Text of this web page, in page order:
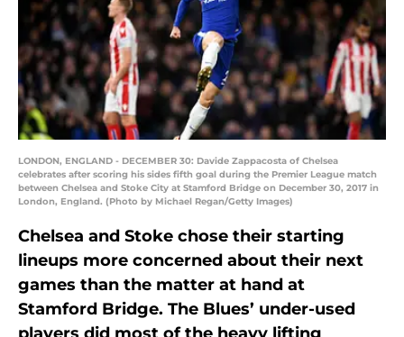
LONDON, ENGLAND - DECEMBER 30: Davide Zappacosta of Chelsea
celebrates after scoring his sides fifth goal during the Premier League match
between Chelsea and Stoke City at Stamford Bridge on December 30, 2017 in
London, England. (Photo by Michael Regan/Getty Images)
Chelsea and Stoke chose their starting
lineups more concerned about their next
games than the matter at hand at
Stamford Bridge. The Blues’ under-used